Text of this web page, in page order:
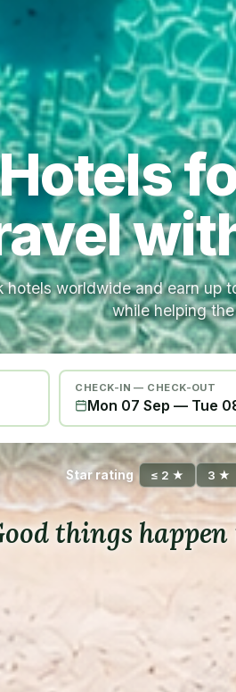
hotels worldwide and earn up
while helping
CHECK-IN — CHECK-OUT
Mon 07 Sep — Tue
Star rating ≤ 2 ★ 3 ★
things happen